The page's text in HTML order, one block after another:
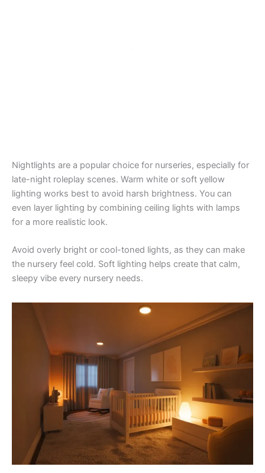
Nightlights are a popular choice for nurseries, especially for
late-night roleplay scenes. Warm white or soft yellow
lighting works best to avoid harsh brightness. You can
even layer lighting by combining ceiling lights with lamps
for a more realistic look.
Avoid overly bright or cool-toned lights, as they can make
the nursery feel cold. Soft lighting helps create that calm,
sleepy vibe every nursery needs.